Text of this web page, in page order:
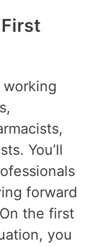
working
You’ll
forward
the first
you